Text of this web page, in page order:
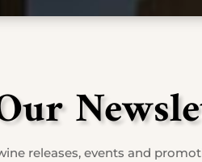
releases, events and